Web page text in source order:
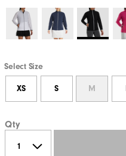
Select Size
XS S M
Qty